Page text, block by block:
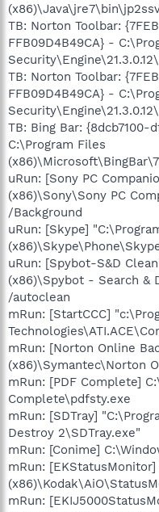
TB: Norton Toolbar:
FFB09D4B49CA} -
TB: Norton Toolbar:
FFB09D4B49CA} -
TB: Bing Bar:
C:\Program Files
uRun: [Sony PC
(x86)\Sony\Sony PC
/Background
uRun: [Skype]
uRun: [Spybot-S&D
(x86)\Spybot - Search &
/autoclean
mRun: [StartCCC]
mRun: [Norton Online
(x86)\Symantec\Norton
mRun: [PDF Complete]
Complete\pdfsty.exe
mRun: [SDTray]
Destroy 2\SDTray.exe"
mRun: [Conime]
mRun:
mRun: